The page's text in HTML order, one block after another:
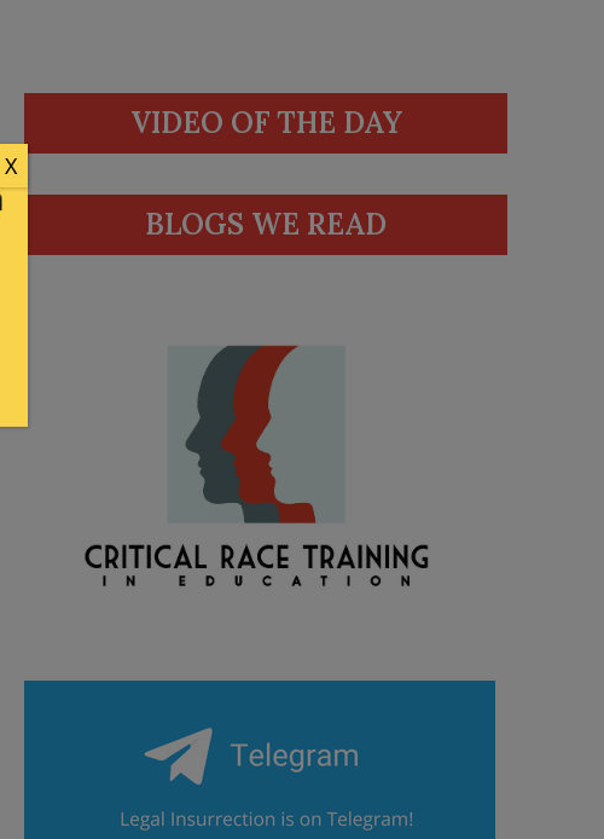
VIDEO OF THE DAY
BLOGS WE READ
X